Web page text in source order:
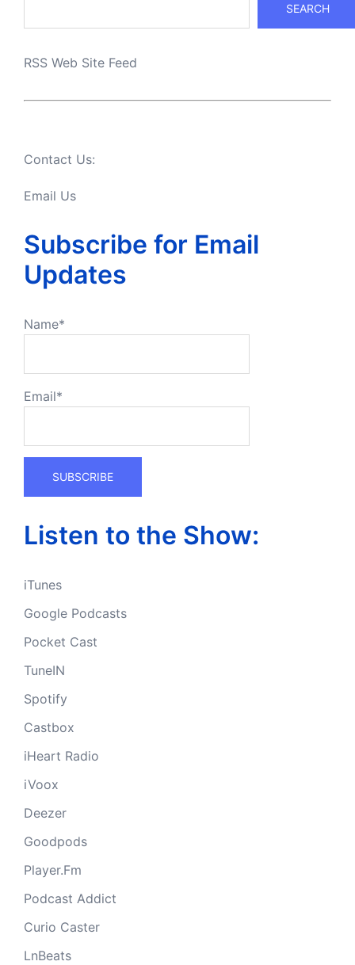
SEARCH
RSS Web Site Feed
Contact Us:
Email Us
Subscribe for Email
Updates
Name*
Email*
Listen to the Show:
iTunes
Google Podcasts
Pocket Cast
TuneIN
Spotify
Castbox
iHeart Radio
iVoox
Deezer
Goodpods
Player.Fm
Podcast Addict
Curio Caster
LnBeats